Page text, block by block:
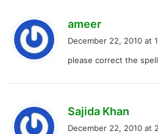
ameer
s
December 22, 2010 at
please correct the
Sajida Khan
a
December 22, 2010 at